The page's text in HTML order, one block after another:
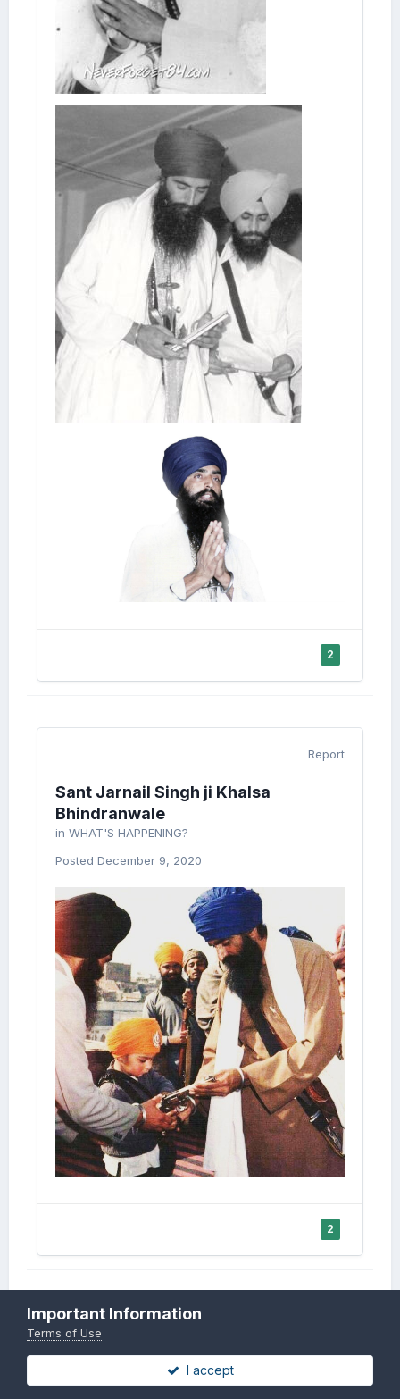
2
Report
Sant Jarnail Singh ji Khalsa
Bhindranwale
in WHAT'S HAPPENING?
Posted December 9, 2020
2
Sant Jarnail Singh ji Khalsa
Bhindranwale
Important Information
Terms of Use
I accept